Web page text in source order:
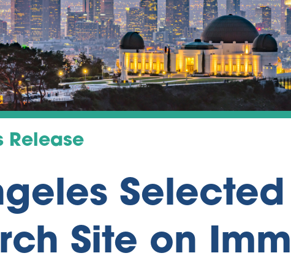
Release
Site on